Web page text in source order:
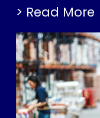
> Read More